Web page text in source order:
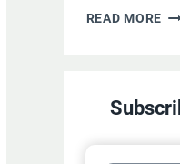
READ MORE 99+